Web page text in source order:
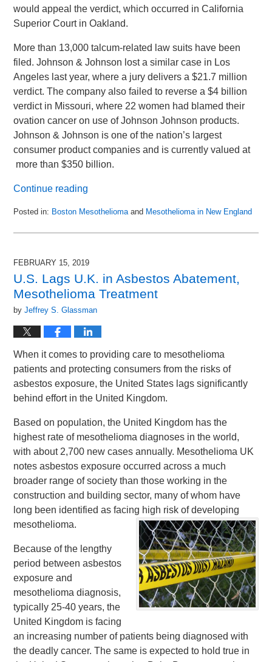
would appeal the verdict, which occurred in California
Superior Court in Oakland.
More than 13,000 talcum-related law suits have been
filed. Johnson & Johnson lost a similar case in Los
Angeles last year, where a jury delivers a $21.7 million
verdict. The company also failed to reverse a $4 billion
verdict in Missouri, where 22 women had blamed their
ovation cancer on use of Johnson Johnson products.
Johnson & Johnson is one of the nation’s largest
consumer product companies and is currently valued at
more than $350 billion.
Continue reading
Posted in: Boston Mesothelioma and Mesothelioma in New England
March
10:36
am
FEBRUARY 15, 2019
U.S. Lags U.K. in Asbestos Abatement,
Mesothelioma Treatment
byJeffrey S. Glassman
When it comes to providing care to mesothelioma
patients and protecting consumers from the risks of
asbestos exposure, the United States lags significantly
behind effort in the United Kingdom.
Based on population, the United Kingdom has the
highest rate of mesothelioma diagnoses in the world,
with about 2,700 new cases annually. Mesothelioma UK
notes asbestos exposure occurred across a much
broader range of society than those working in the
construction and building sector, many of whom have
long been identified as facing high risk of developing
mesothelioma.
Because of the lengthy
period between asbestos
exposure and
mesothelioma diagnosis,
typically 25-40 years, the
United Kingdom is facing
an increasing number of patients being diagnosed with
the deadly cancer. The same is expected to hold true in